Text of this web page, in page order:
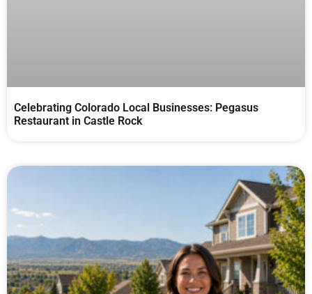
Celebrating Colorado Local Businesses: Pegasus
Restaurant in Castle Rock